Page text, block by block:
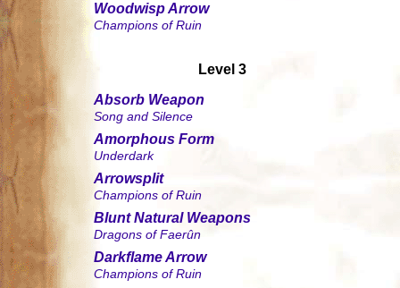
Woodwisp Arrow
Champions of Ruin
Level 3
Absorb Weapon
Song and Silence
Amorphous Form
Underdark
Arrowsplit
Champions of Ruin
Blunt Natural Weapons
Dragons of Faerûn
Darkflame Arrow
Champions of Ruin